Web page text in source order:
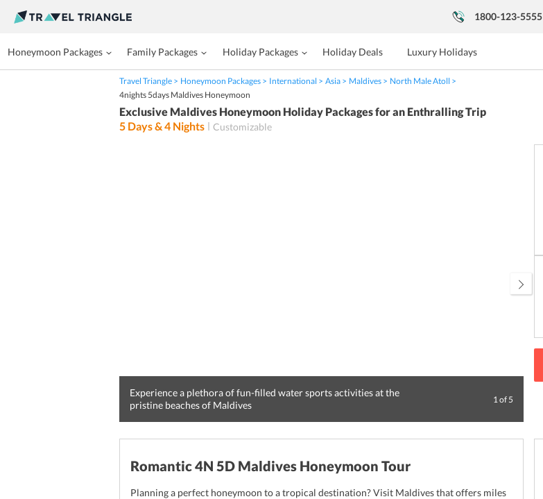
1800-123-5555
Honeymoon Packages Family Packages Holiday Packages Holiday Deals Luxury Holidays
Travel Triangle Honeymoon Packages International Asia Maldives
North Male Atoll
4nights 5days Maldives Honeymoon
Exclusive Maldives Honeymoon Holiday Packages for an Enthralling Trip
5 Days &4 Nights Customizable
Experience a plethora of fun-filled water sports activities at the
pristine beaches of Maldives
1of 5
Romantic 4N 5D Maldives Honeymoon Tour
Planning a perfect honeymoon to a tropical destination? Visit Maldives that offers miles